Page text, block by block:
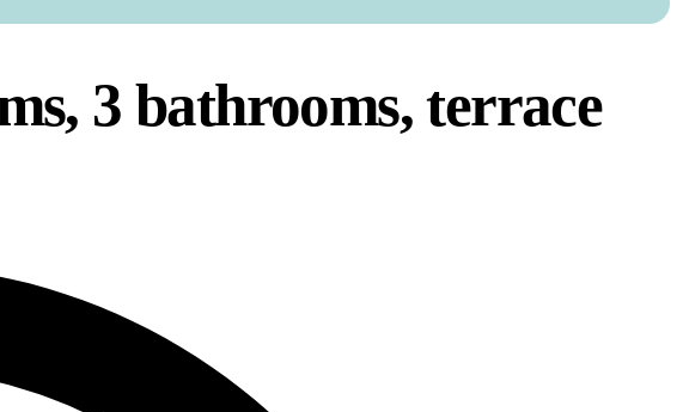
3 bathrooms, terrace